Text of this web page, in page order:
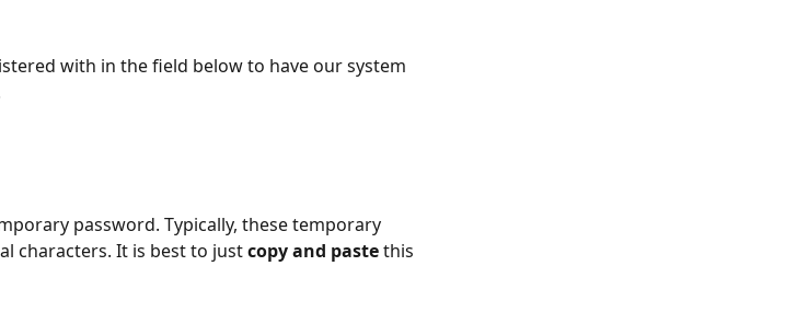
with in the field below to have our system
password. Typically, these temporary
characters. It is best to just copy and paste this